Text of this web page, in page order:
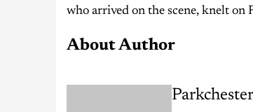
who arrived on the scene, knelt on
About Author